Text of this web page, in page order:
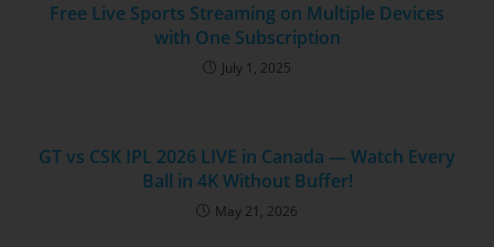
Free Live Sports Streaming on Multiple Devices
with One Subscription
July 1, 2025
GT vs CSK IPL 2026 LIVE in Canada — Watch Every
Ball in 4K Without Buffer!
May 21, 2026